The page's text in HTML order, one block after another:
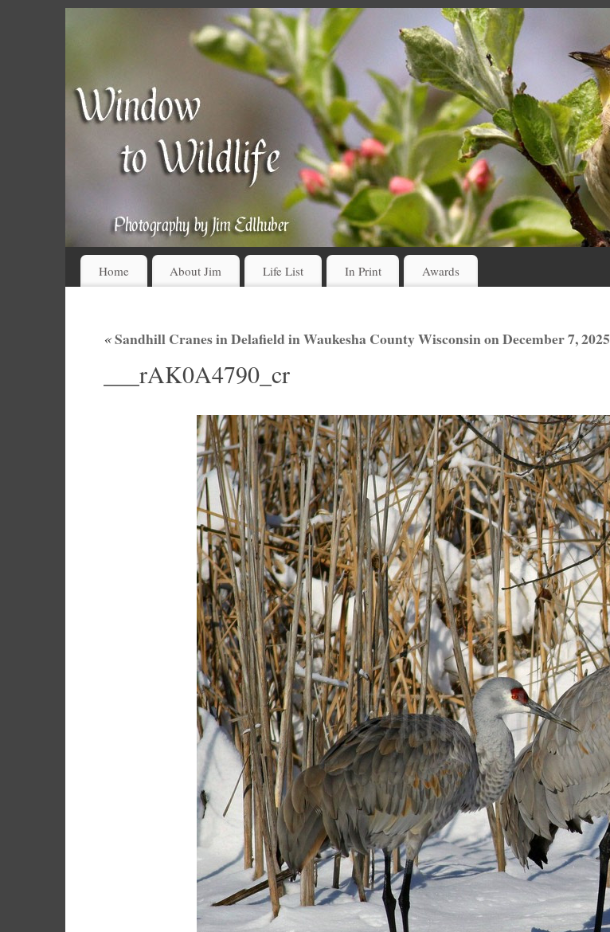
Home About Jim Life List In Print Awards
«Sandhill Cranes in Delafield in Waukesha County Wisconsin on December 7, 2025
___rAK0A4790_cr